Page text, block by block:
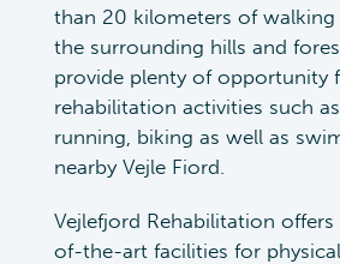
than 20 kilometers of walking
the surrounding hills and
provide plenty of opportunity
rehabilitation activities such
running, biking as well as
nearby Vejle Fiord.
Vejlefjord Rehabilitation
of-the-art facilities for